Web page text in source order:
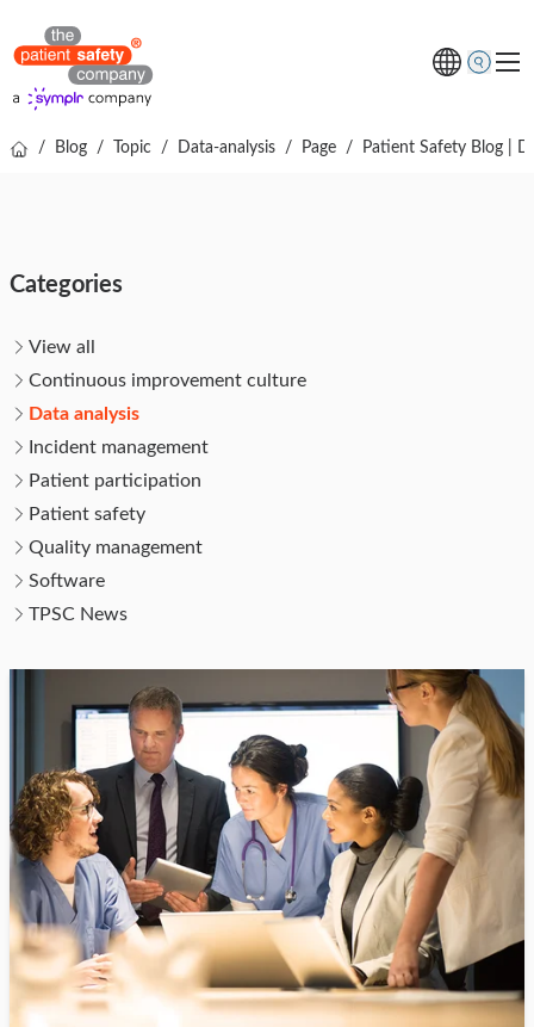
About us
Free online demo
/ Blog / Topic / Data-analysis / Page / Patient Safety Blog |
Categories
View all
Continuous improvement culture
Data analysis
Incident management
Patient participation
Patient safety
Quality management
Software
TPSC News